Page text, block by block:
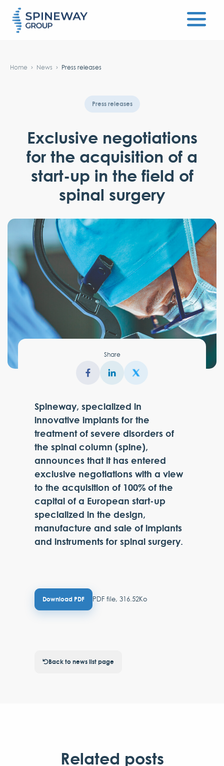
Home News Press releases
Press releases
Exclusive negotiations
for the acquisition of a
start-up in the field of
spinal surgery
Share
Spineway, specialized in
innovative implants for the
treatment of severe disorders of
the spinal column (spine),
announces that it has entered
exclusive negotiations with a view
to the acquisition of 100% of the
capital of a European start-up
specialized in the design,
manufacture and sale of implants
and instruments for spinal surgery.
Download PDF PDF file, 316.52Ko
Back to news list page
Related posts